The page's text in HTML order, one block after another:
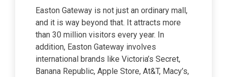
Easton Gateway is not just an ordinary mall,
and it is way beyond that. It attracts more
than 30 million visitors every year. In
addition, Easton Gateway involves
international brands like Victoria’s Secret,
Banana Republic, Apple Store, At&T, Macy’s,